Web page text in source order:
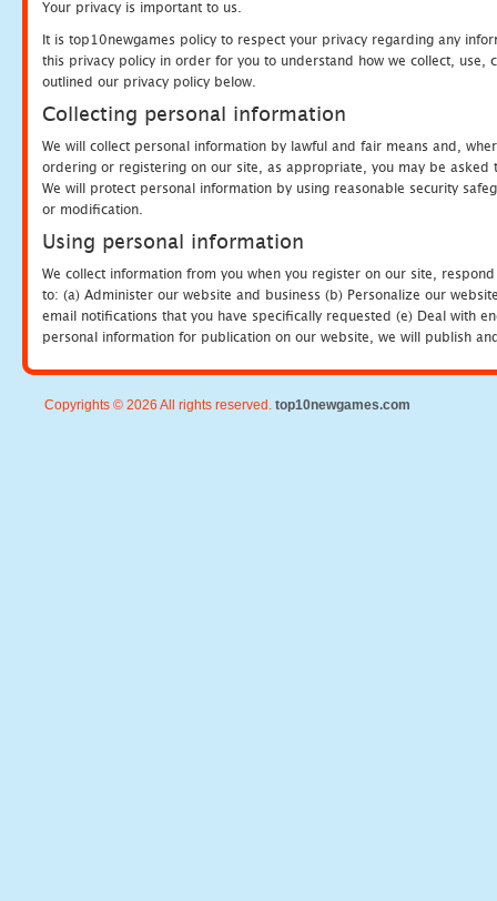
Your privacy is important to us.
It is top10newgames policy to respect your privacy regarding any
this privacy policy in order for you to understand how we collect, use,
outlined our privacy policy below.
Collecting personal information
We will collect personal information by lawful and fair means and,
ordering or registering on our site, as appropriate, you may be
We will protect personal information by using reasonable security
or modification.
Using personal information
We collect information from you when you register on our site,
to: (a) Administer our website and business (b) Personalize our
email notifications that you have specifically requested (e) Deal with
personal information for publication on our website, we will publish
Copyrights © 2026 All rights reserved. top10newgames.com